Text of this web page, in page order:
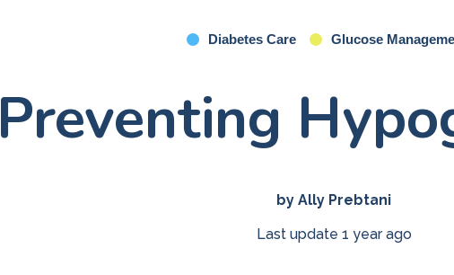
Diabetes Care Glucose
Preventing
by Ally Prebtani
Last update 1 year ago